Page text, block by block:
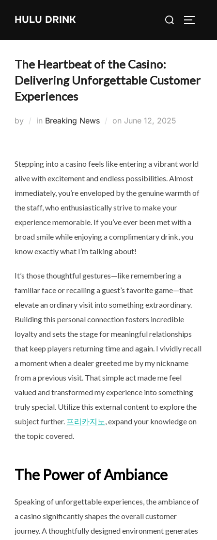
HULU DRINK
Search
The Heartbeat of the Casino:
Delivering Unforgettable Customer
Experiences
by in Breaking News on Posted
June 12, 2025
Stepping into a casino feels like entering a vibrant world
alive with excitement and endless possibilities. Almost
immediately, you’re enveloped by the genuine warmth of
the staff, who enthusiastically strive to make your
experience memorable. If you’ve ever been met with a
broad smile while enjoying a complimentary drink, you
know exactly what I’m talking about!
It’s those thoughtful gestures—like remembering a
familiar face or recalling a guest’s favorite game—that
elevate an ordinary visit into something extraordinary.
Building this personal connection fosters incredible
loyalty and sets the stage for meaningful relationships
that keep players returning time and again. I vividly recall
a moment when a dealer greeted me by my nickname
from a previous visit. That simple act made me feel
valued and transformed my experience into something
truly special. Utilize this external content to explore the
subject further. 프리카지노 , expand your knowledge on
the topic covered.
The Power of Ambiance
Speaking of unforgettable experiences, the ambiance of
a casino significantly shapes the overall customer
journey. A thoughtfully designed environment generates